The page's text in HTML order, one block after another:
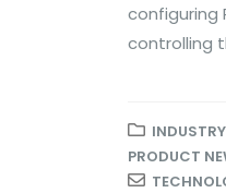
configuring
controlling
PRODUCT
Prevent Relay Arcing
RC Snubber Circuits (2/2)
Prevent Relay Arcing
RC Snubber Circuits (1/2)